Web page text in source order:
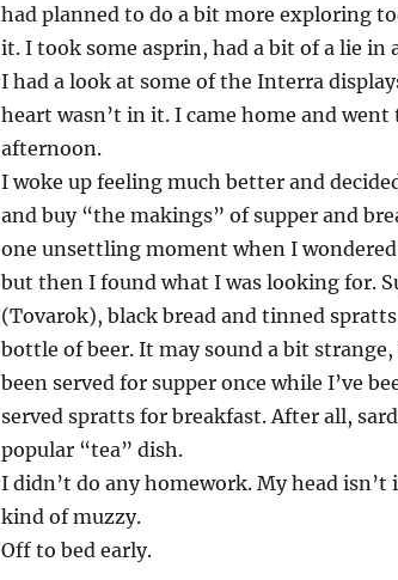
had planned to do a bit more exploring
it. I took some asprin, had a bit of a lie
I had a look at some of the Interra
heart wasn’t in it. I came home and
afternoon.
I woke up feeling much better and
and buy “the makings” of supper and
one unsettling moment when I
but then I found what I was looking for.
(Tovarok), black bread and tinned
bottle of beer. It may sound a bit
been served for supper once while I’ve
served spratts for breakfast. After all,
popular “tea” dish.
I didn’t do any homework. My head
kind of muzzy.
Off to bed early.